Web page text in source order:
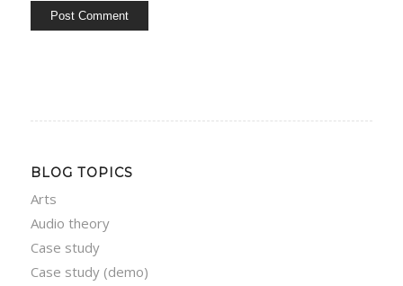
BLOG TOPICS
Arts
Audio theory
Case study
Case study (demo)